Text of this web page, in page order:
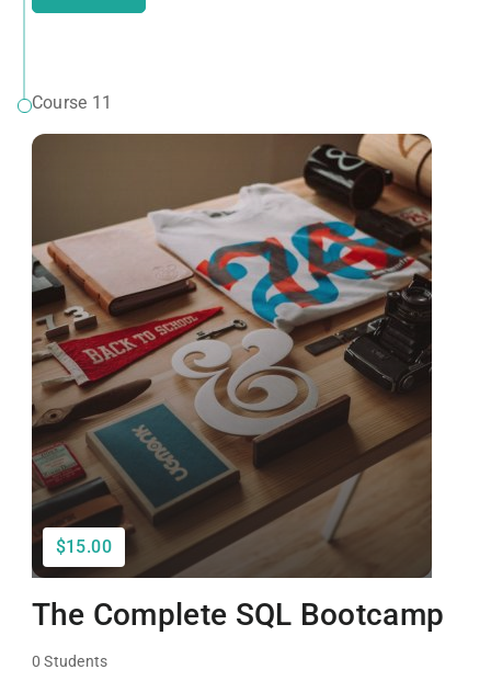
Course 11
$15.00
The Complete SQL Bootcamp
0 Students